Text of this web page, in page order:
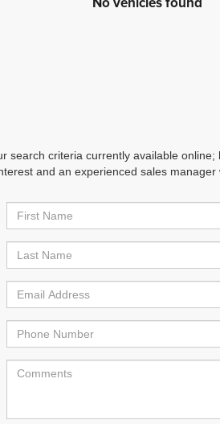
search criteria currently available
and an experienced sales manager